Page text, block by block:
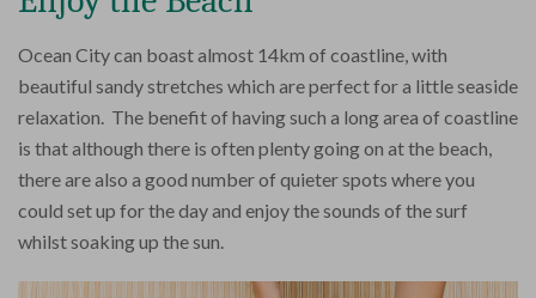
Ocean City can boast almost 14km of coastline, with
beautiful sandy stretches which are perfect for a little seaside
relaxation. The benefit of having such a long area of coastline
is that although there is often plenty going on at the beach,
there are also a good number of quieter spots where you
could set up for the day and enjoy the sounds of the surf
whilst soaking up the sun.